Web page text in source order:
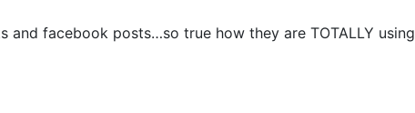
facebook posts…so true how they are TOTALLY using